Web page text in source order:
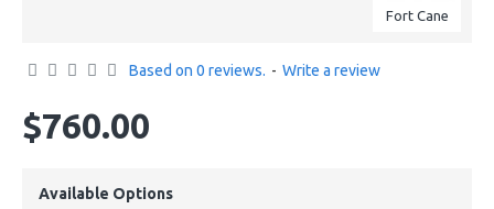
Fort Cane
Based on 0 reviews. - Write a review
$760.00
Available Options